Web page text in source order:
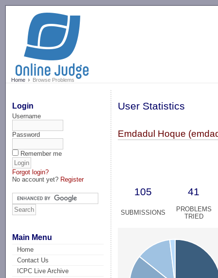
Home Browse Problems
Login
Username
Password
Remember me
Forgot login?
No account yet? Register
Main Menu
Home
Contact Us
ICPC Live Archive
User Statistics
Emdadul Hoque
105 41
SUBMISSIONS
PROBLEMS
TRIED